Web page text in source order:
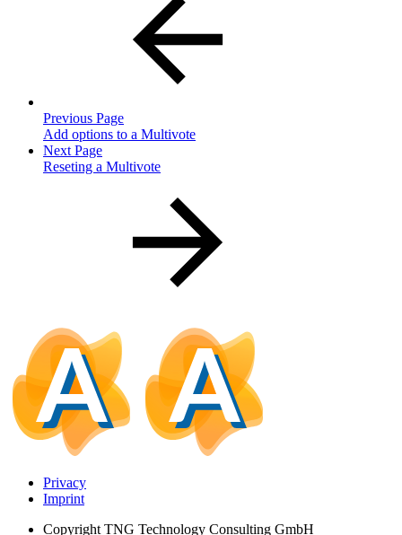
Previous Page
Add options to a Multivote
Next Page
Reseting a Multivote
Privacy
Imprint
Copyright TNG Technology Consulting GmbH